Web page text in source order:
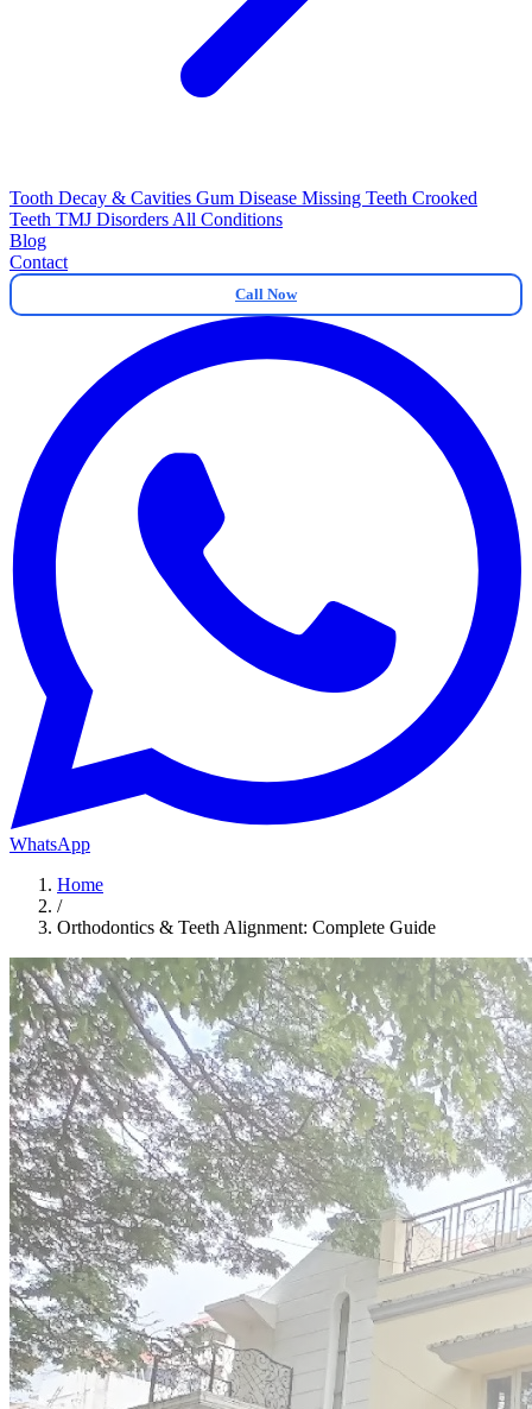
Tooth Decay & Cavities Gum Disease Missing Teeth Crooked
Teeth TMJ Disorders All Conditions
Blog
Contact
Call Now
WhatsApp
Home
/
Orthodontics & Teeth Alignment: Complete Guide